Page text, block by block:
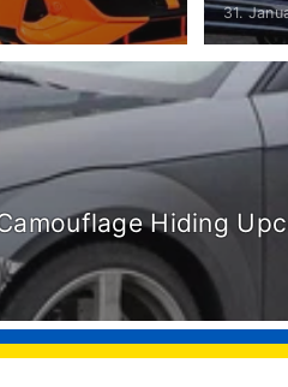
31.
Hiding